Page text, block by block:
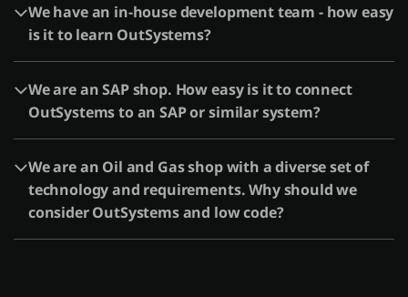
We have an in-house development team - how easy
is it to learn OutSystems?
We are an SAP shop. How easy is it to connect
OutSystems to an SAP or similar system?
We are an Oil and Gas shop with a diverse set of
technology and requirements. Why should we
consider OutSystems and low code?